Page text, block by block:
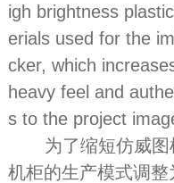
igh brightness
erials used for the
cker, which
heavy feel and
s to the project
为了缩短仿威
机柜的生产模式调